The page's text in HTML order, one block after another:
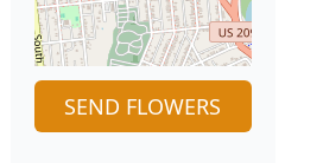
SEND FLOWERS